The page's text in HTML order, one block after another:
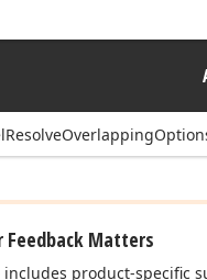
Feedback Matters
product-specific